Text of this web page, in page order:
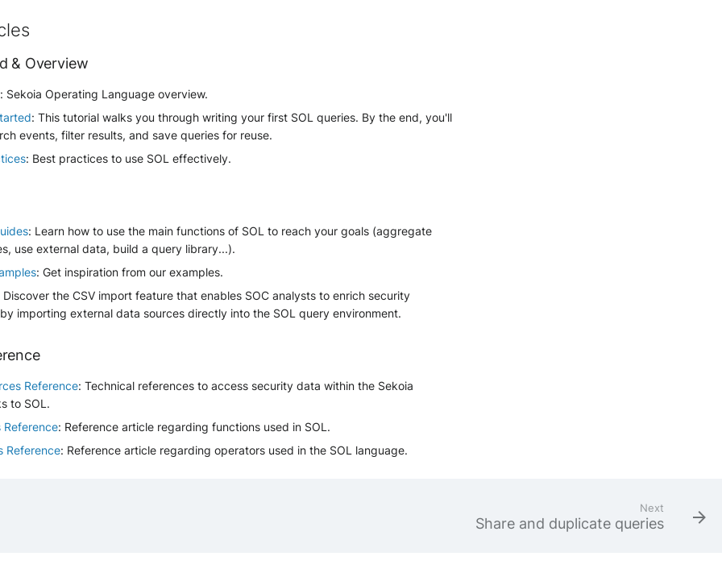
& Overview
: Sekoia Operating Language overview.
: This tutorial walks you through writing your first SOL queries. By the end, you'll
events, filter results, and save queries for reuse.
: Best practices to use SOL effectively.
: Learn how to use the main functions of SOL to reach your goals (aggregate
use external data, build a query library...).
: Get inspiration from our examples.
Discover the CSV import feature that enables SOC analysts to enrich security
importing external data sources directly into the SOL query environment.
Reference: Technical references to access security data within the Sekoia
to SOL.
Reference: Reference article regarding functions used in SOL.
Reference: Reference article regarding operators used in the SOL language.
Next
Share and duplicate queries